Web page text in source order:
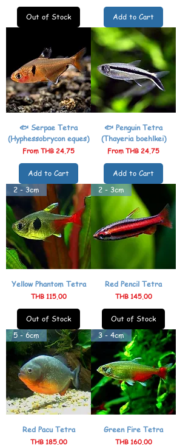
Out of Stock Add to Cart
🐟 Serpae Tetra
(Hyphessobrycon eques)
From THB 24.75
Sale Price
Add to Cart
🐟 Penguin Tetra
(Thayeria boehlkei)
From THB 24.75
Sale Price
Add to Cart
2 - 3cm
Yellow Phantom Tetra
Price
THB 115.00
Out of Stock
2 - 3cm
Red Pencil Tetra
Price
THB 145.00
Out of Stock
5 - 6cm
Red Pacu Tetra
Price
THB 185.00
3 - 4cm
Green Fire Tetra
Price
THB 160.00